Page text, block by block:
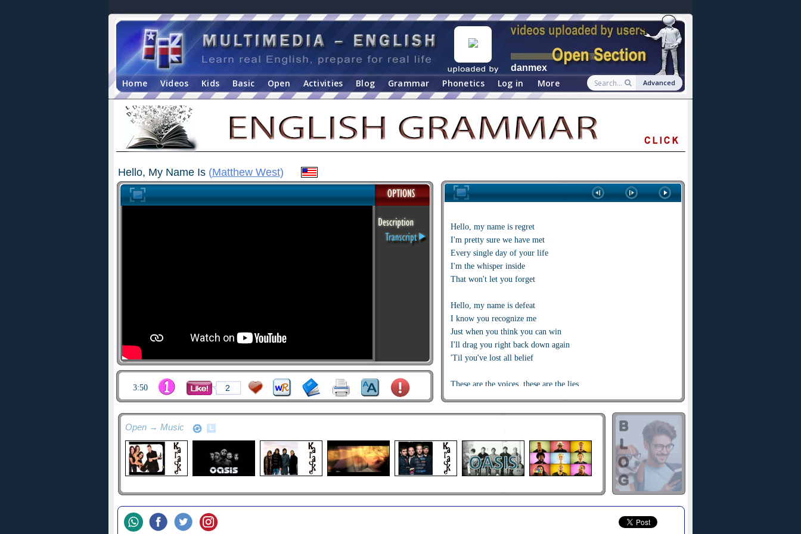
danmex
Home Videos Kids Basic Open Activities Blog Grammar Phonetics Log in More Advanced
Hello, My Name Is (Matthew West)
Hello, my name is regret
I'm pretty sure we have met
Every single day of your life
I'm the whisper inside
That won't let you forget
Hello, my name is defeat
I know you recognize me
Just when you think you can win
I'll drag you right back down again
'Til you've lost all belief
These are the voices, these are the lies
And I have believed them
I've been saved, I've been changed
I have been set free
"Amazing Grace" is the song I sing
Hello, my name is child of the one true King
3:50 2
Open → Music